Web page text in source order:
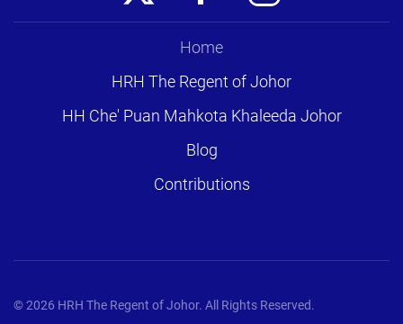
Home
HRH The Regent of Johor
HH Che' Puan Mahkota Khaleeda Johor
Blog
Contributions
©2026 HRH The Regent of Johor. All Rights Reserved.